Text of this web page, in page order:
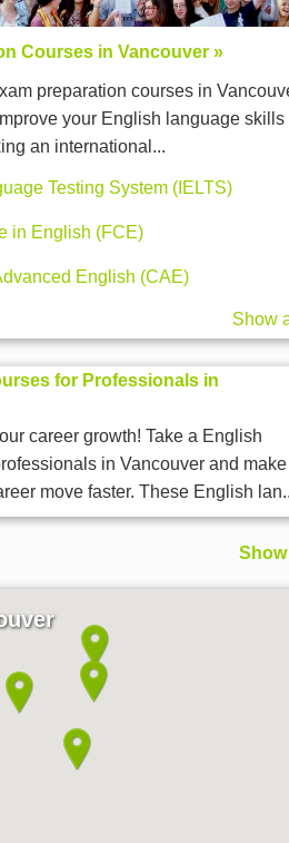
Courses in Vancouver »
preparation courses in
your English language skills
an international...
Testing System (IELTS)
in English (FCE)
English (CAE)
Show
for Professionals in
career growth! Take a English
in Vancouver and make
move faster. These English